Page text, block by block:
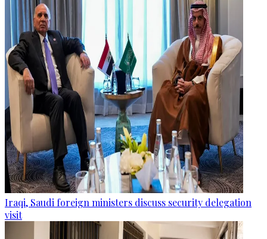
Iraqi, Saudi foreign ministers discuss security delegation
visit